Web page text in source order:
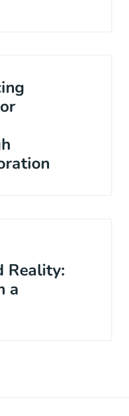
Reality:
a